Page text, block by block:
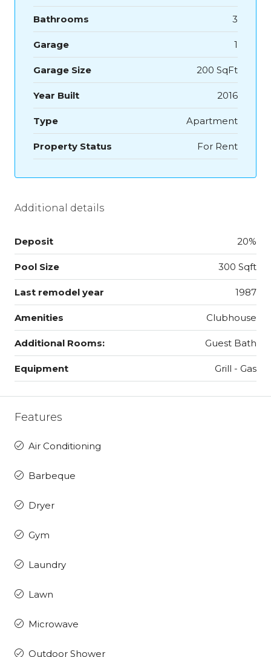
Bathrooms 3
Garage 1
Garage Size 200 SqFt
Year Built 2016
Type Apartment
Property Status For Rent
Additional details
Deposit 20%
Pool Size 300 Sqft
Last remodel year 1987
Amenities Clubhouse
Additional Rooms: Guest Bath
Equipment Grill - Gas
Features
Air Conditioning
Barbeque
Dryer
Gym
Laundry
Lawn
Microwave
Outdoor Shower